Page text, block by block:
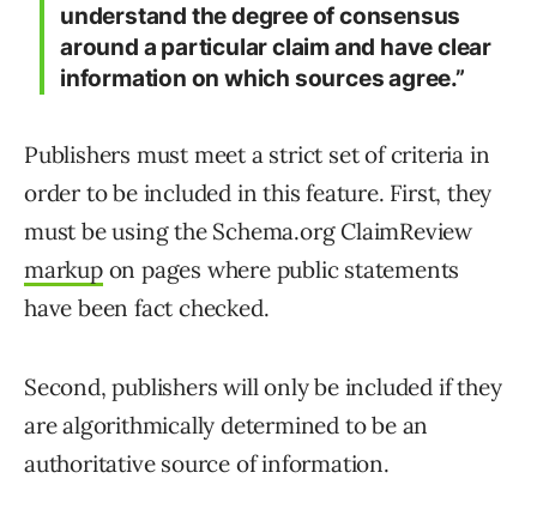
understand the degree of consensus
around a particular claim and have clear
information on which sources agree.”
Publishers must meet a strict set of criteria in
order to be included in this feature. First, they
must be using the Schema.org ClaimReview
markupon pages where public statements
have been fact checked.
Second, publishers will only be included if they
are algorithmically determined to be an
authoritative source of information.